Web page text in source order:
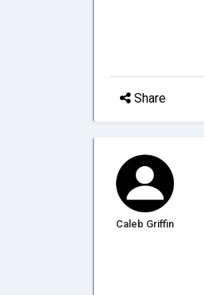
Share
Caleb Griffin